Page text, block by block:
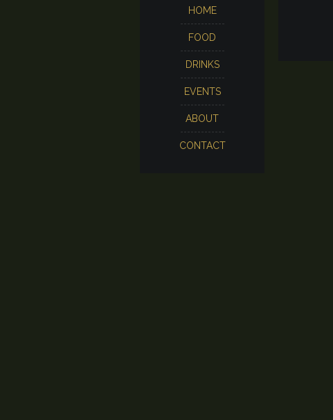
HOME
FOOD
DRINKS
EVENTS
ABOUT
CONTACT